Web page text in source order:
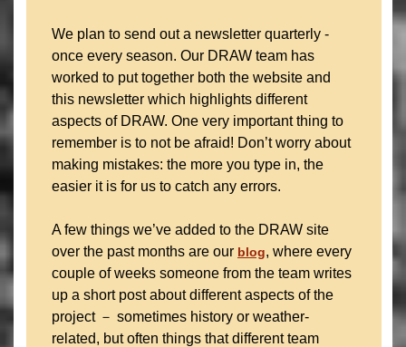
We plan to send out a newsletter quarterly -
once every season. Our DRAW team has
worked to put together both the website and
this newsletter which highlights different
aspects of DRAW. One very important thing to
remember is to not be afraid! Don’t worry about
making mistakes: the more you type in, the
easier it is for us to catch any errors.
A few things we’ve added to the DRAW site
over the past months are our blog, where every
couple of weeks someone from the team writes
up a short post about different aspects of the
project － sometimes history or weather-
related, but often things that different team